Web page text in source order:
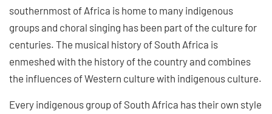
southernmost of Africa is home to many indigenous
groups and choral singing has been part of the culture for
centuries. The musical history of South Africa is
enmeshed with the history of the country and combines
the influences of Western culture with indigenous culture.
Every indigenous group of South Africa has their own style